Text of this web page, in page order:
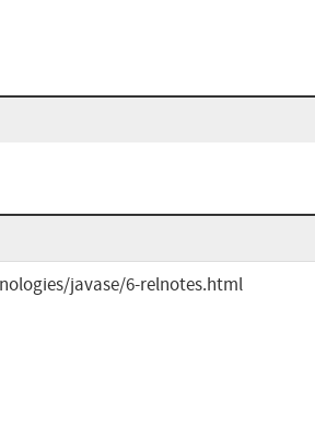
javase/6-relnotes.html